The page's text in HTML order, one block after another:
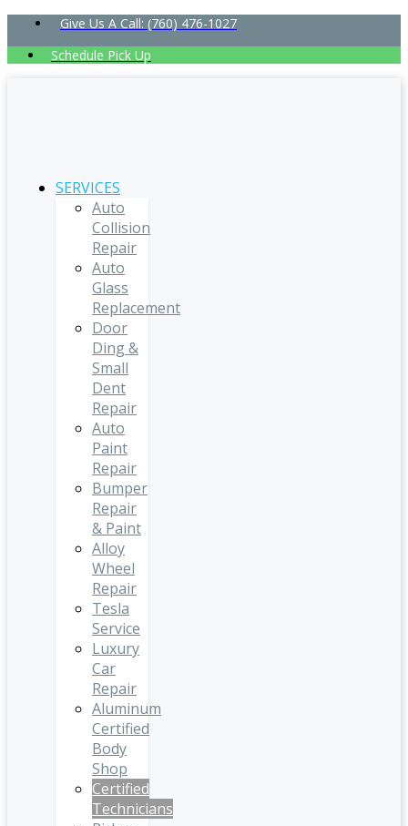
Give Us A Call: (760) 476-1027
Schedule Pick Up
SERVICES
Auto
Collision
Repair
Auto
Glass
Replacement
Door
Ding &
Small
Dent
Repair
Auto
Paint
Repair
Bumper
Repair
& Paint
Alloy
Wheel
Repair
Tesla
Service
Luxury
Car
Repair
Aluminum
Certified
Body
Shop
Certified
Technicians